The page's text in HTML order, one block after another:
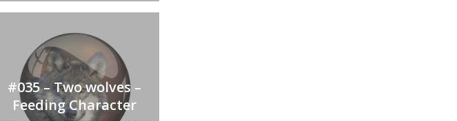
#035 – Two wolves –
Feeding Character